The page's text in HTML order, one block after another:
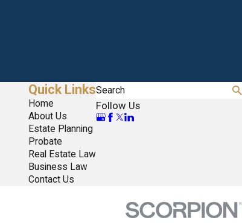
Quick Links
Home
About Us
Estate Planning
Probate
Real Estate Law
Business Law
Contact Us
Search
Follow Us